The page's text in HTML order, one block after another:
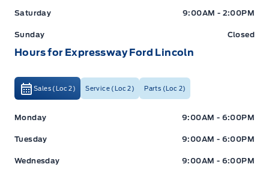
Saturday 9:00AM - 2:00PM
Sunday Closed
Hours for Expressway Ford Lincoln
Sales (Loc 2) Service (Loc 2) Parts (Loc 2)
Expressway Ford Expressway Ford
Monday 9:00AM - 6:00PM
Tuesday 9:00AM - 6:00PM
Wednesday 9:00AM - 6:00PM